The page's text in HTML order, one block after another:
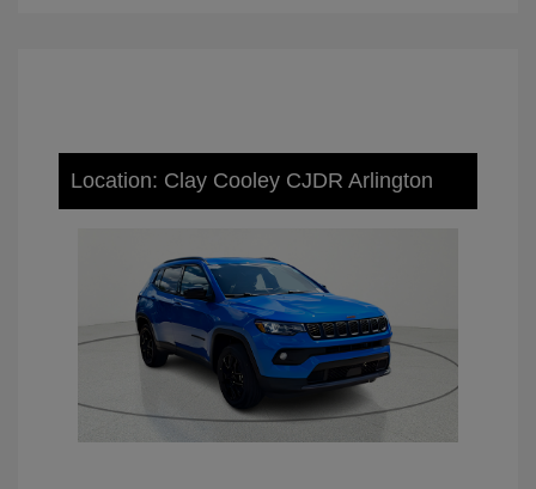
Location: Clay Cooley CJDR Arlington